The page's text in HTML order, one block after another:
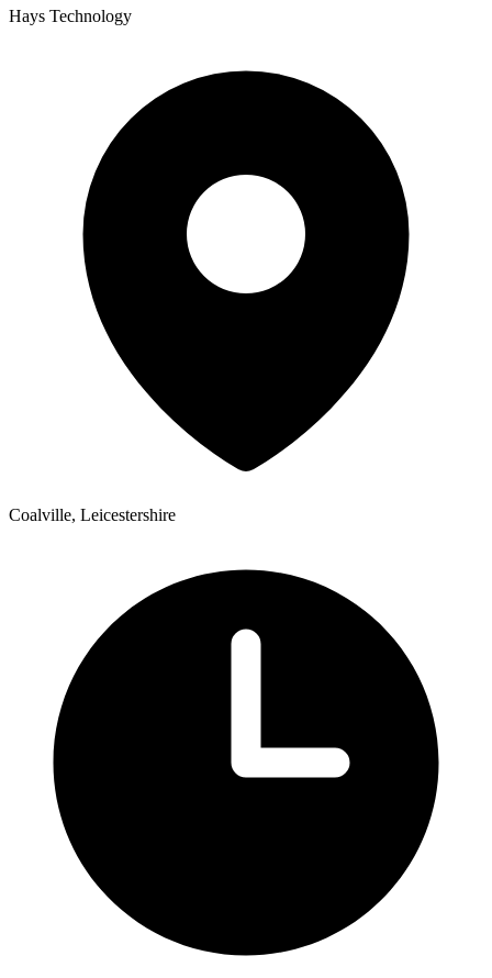
Hays Technology
Coalville, Leicestershire